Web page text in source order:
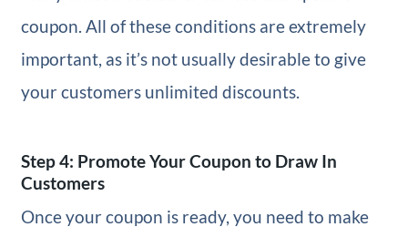
coupon. All of these conditions are extremely
important, as it’s not usually desirable to give
your customers unlimited discounts.
Step 4: Promote Your Coupon to Draw In
Customers
Once your coupon is ready, you need to make